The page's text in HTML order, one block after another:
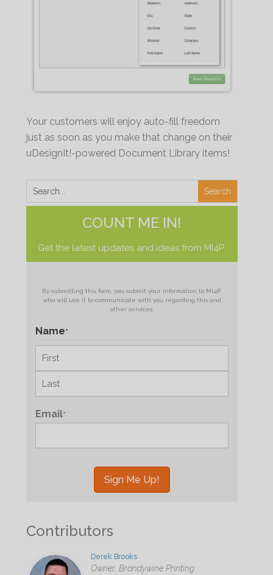
Your customers will enjoy auto-fill freedom
just as soon as you make that change on their
uDesignIt!-powered Document Library items!
COUNT ME IN!
Get the latest updates and ideas from MI4P.
By submitting this form, you submit your information to MI4P,
who will use it to communicate with you regarding this and
other services.
Name*
First
Last
Email*
Contributors
Derek Brooks
Owner, Brandywine Printing